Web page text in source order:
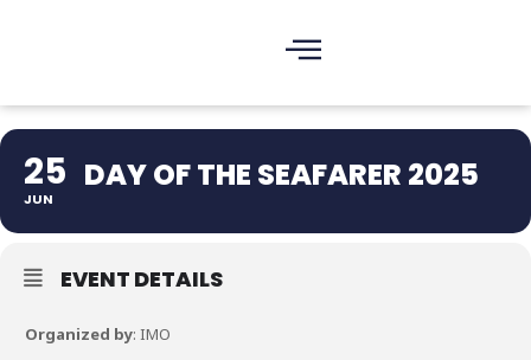
25
JUN
DAY OF THE SEAFARER 2025
EVENT DETAILS
Organized by: IMO